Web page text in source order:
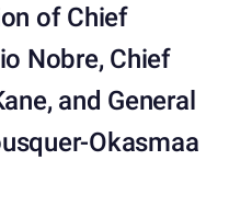
of Chief
Nobre, Chief
and General
Okasmaa